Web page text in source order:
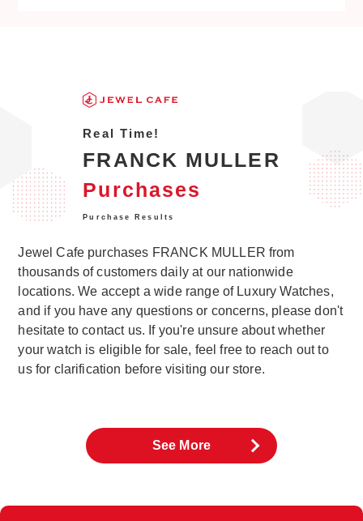
Real Time!
FRANCK MULLER
Purchases
Purchase Results
Jewel Cafe purchases FRANCK MULLER from
thousands of customers daily at our nationwide
locations. We accept a wide range of Luxury Watches,
and if you have any questions or concerns, please don't
hesitate to contact us. If you're unsure about whether
your watch is eligible for sale, feel free to reach out to
us for clarification before visiting our store.
See More